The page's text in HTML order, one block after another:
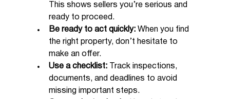
This shows sellers you’re serious and
ready to proceed.
Be ready to act quickly: When you find
the right property, don’t hesitate to
make an offer.
Use a checklist: Track inspections,
documents, and deadlines to avoid
missing important steps.